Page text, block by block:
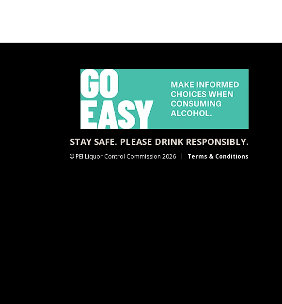
STAY SAFE. PLEASE DRINK RESPONSIBLY.
© PEI Liquor Control Commission 2026 Terms & Conditions